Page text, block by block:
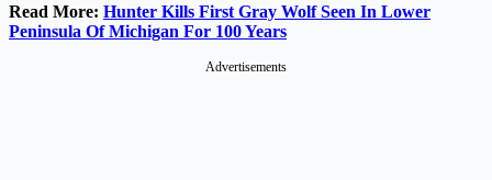
Read More: Hunter Kills First Gray Wolf Seen In Lower
Peninsula Of Michigan For 100 Years
Advertisements